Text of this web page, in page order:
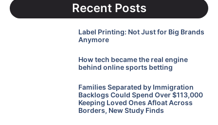
Recent Posts
Label Printing: Not Just for Big Brands
Anymore
How tech became the real engine
behind online sports betting
Families Separated by Immigration
Backlogs Could Spend Over $113,000
Keeping Loved Ones Afloat Across
Borders, New Study Finds